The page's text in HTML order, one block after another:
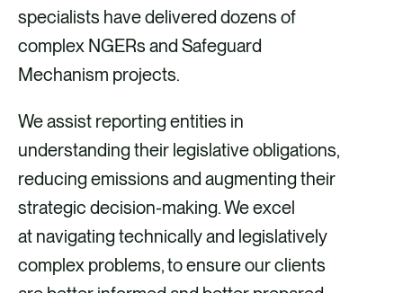
specialists have delivered dozens of
complex NGERs and Safeguard
Mechanism projects.
We assist reporting entities in
understanding their legislative obligations,
reducing emissions and augmenting their
strategic decision-making. We excel
at navigating technically and legislatively
complex problems, to ensure our clients